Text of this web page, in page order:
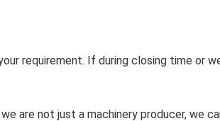
requirement. If during closing time or
are not just a machinery producer, we